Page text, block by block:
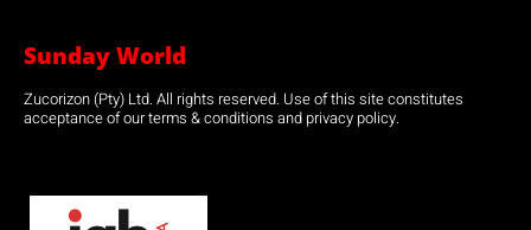
Sunday World
Zucorizon (Pty) Ltd. All rights reserved. Use of this site constitutes
acceptance of our terms & conditions and privacy policy.